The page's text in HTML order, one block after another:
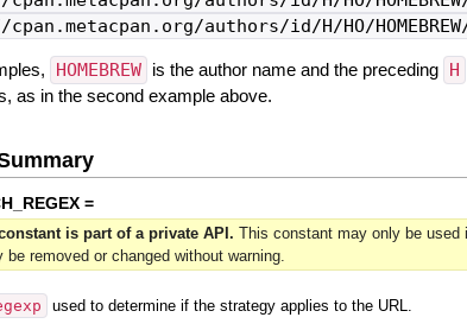
authors/id/H/HO/
HOMEBREW is the author name and the preceding H
as in the second example above.
=
is part of a private API. This constant may only be
be removed or changed without warning.
used to determine if the strategy applies to the URL.